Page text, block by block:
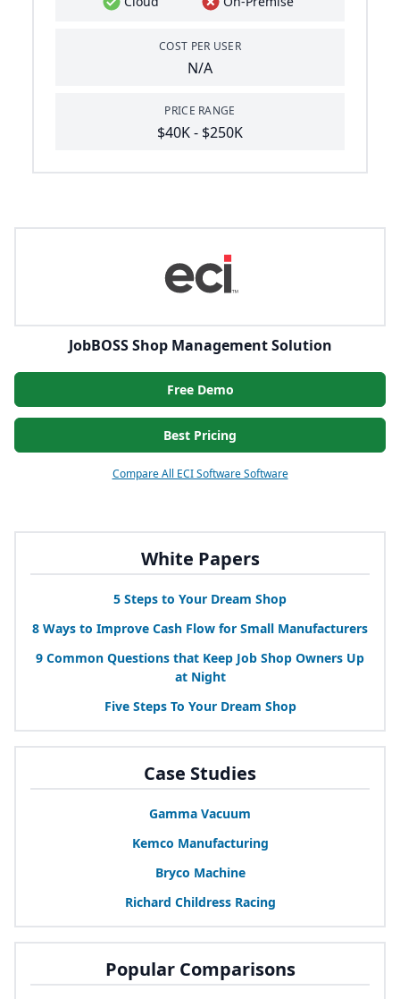
White Papers
5 Steps to Your Dream Shop
8 Ways to Improve Cash Flow for Small Manufacturers
9 Common Questions that Keep Job Shop Owners Up
at Night
Five Steps To Your Dream Shop
Case Studies
Gamma Vacuum
Kemco Manufacturing
Bryco Machine
Richard Childress Racing
Popular Comparisons
COST PER USER
N/A
PRICE RANGE
$40K - $250K
JobBOSS Shop Management Solution
Free Demo
Best Pricing
Compare All ECI Software Software